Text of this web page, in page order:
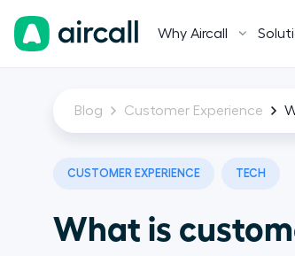
Why Aircall
Blog Customer Experience
CUSTOMER EXPERIENCE TECH
What is